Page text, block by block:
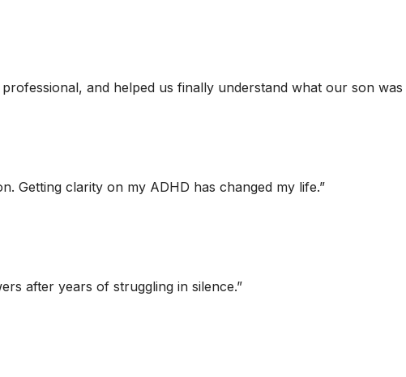
and helped us finally understand what our son
Getting clarity on my ADHD has changed my life.”
after years of struggling in silence.”